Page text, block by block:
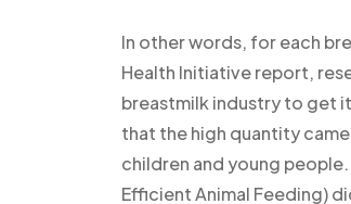
In other words, for each
Health Initiative report,
breastmilk industry to get
that the high quantity
children and young
Efficient Animal Feeding)